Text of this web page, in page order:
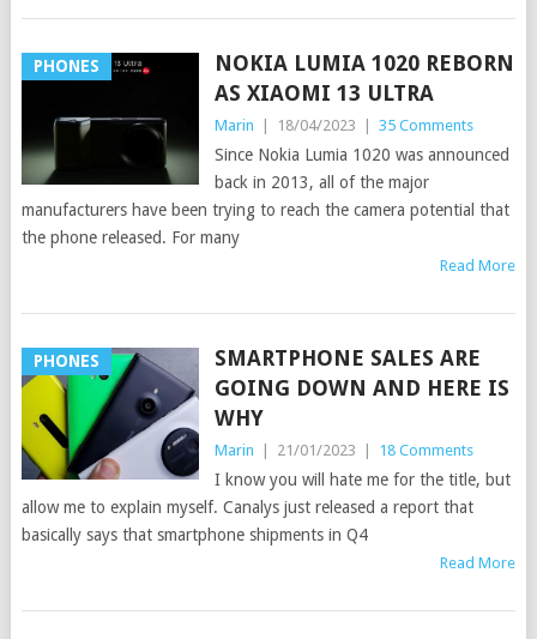
PHONES
NOKIA LUMIA 1020 REBORN
AS XIAOMI 13 ULTRA
Marin 18/04/2023 35 Comments
Since Nokia Lumia 1020 was announced
back in 2013, all of the major
manufacturers have been trying to reach the camera potential that
the phone released. For many
Read More
PHONES
SMARTPHONE SALES ARE
GOING DOWN AND HERE IS
WHY
Marin 21/01/2023 18 Comments
I know you will hate me for the title, but
allow me to explain myself. Canalys just released a report that
basically says that smartphone shipments in Q4
Read More